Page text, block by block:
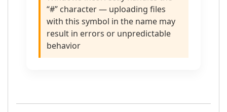
“#” character — uploading files
with this symbol in the name may
result in errors or unpredictable
behavior